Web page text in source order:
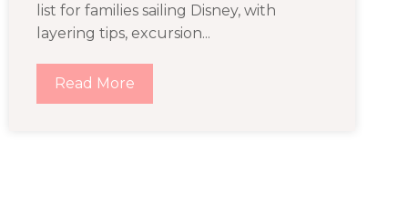
list for families sailing Disney, with
layering tips, excursion...
Read More